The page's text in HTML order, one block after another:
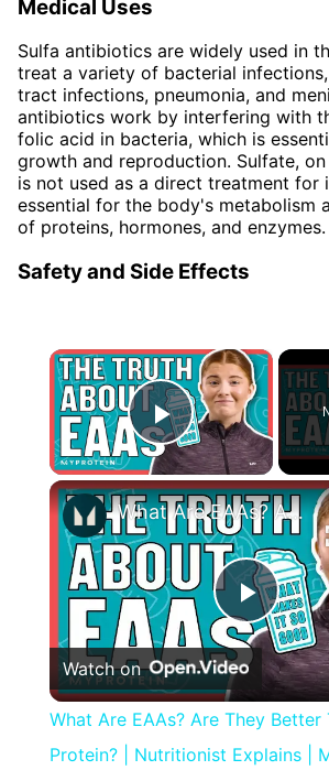
Medical Uses
Sulfa antibiotics are widely used in
treat a variety of bacterial
tract infections, pneumonia, and
antibiotics work by interfering with
folic acid in bacteria, which is
growth and reproduction. Sulfate,
is not used as a direct treatment for
essential for the body's metabolism
of proteins, hormones, and enzymes.
Safety and Side Effects
×
Play Video
Play
What Are EAAs? Are They Better Than Whey Protein? | Nutritionist Explains | Myprotein
Watch on
What Are EAAs? Are They Better
Protein? | Nutritionist Explains |